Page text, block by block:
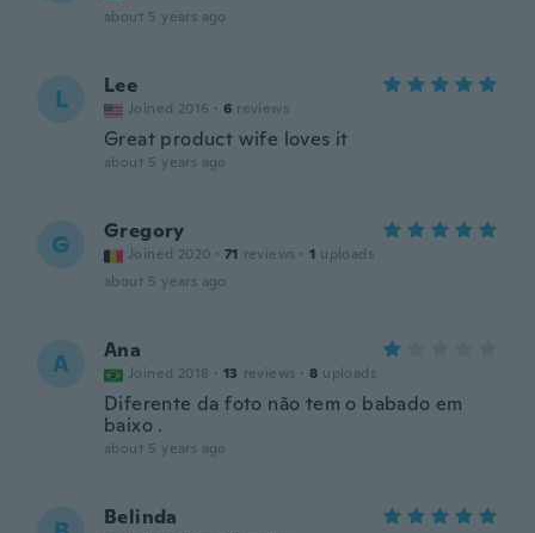
about 5 years ago
L Lee
Joined 2016 · 6 reviews
Great product wife loves it
about 5 years ago
G Gregory
Joined 2020 · 71 reviews · 1 uploads
about 5 years ago
A Ana
Joined 2018 · 13 reviews · 8 uploads
Diferente da foto não tem o babado em
baixo .
about 5 years ago
Belinda